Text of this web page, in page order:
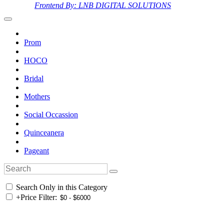
Frontend By: LNB DIGITAL SOLUTIONS
Prom
HOCO
Bridal
Mothers
Social Occassion
Quinceanera
Pageant
Search Only in this Category
+Price Filter: